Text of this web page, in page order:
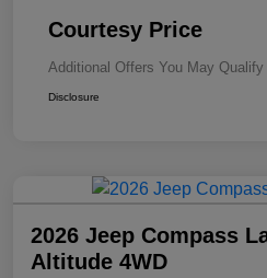
Courtesy Price
Additional Offers You May Qualify
Disclosure
2026 Jeep Compass
Altitude 4WD